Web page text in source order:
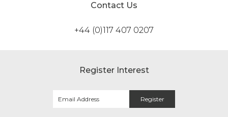
Contact Us
+44 (0)117 407 0207
Register Interest